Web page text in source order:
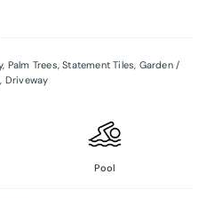
, Palm Trees,Statement Tiles, Garden /
, Driveway
Pool